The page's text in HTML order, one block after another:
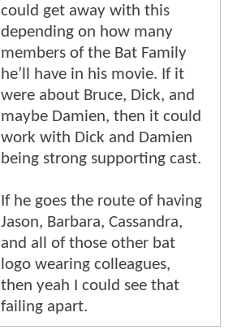
could get away with this
depending on how many
members of the Bat Family
he’ll have in his movie. If it
were about Bruce, Dick, and
maybe Damien, then it could
work with Dick and Damien
being strong supporting cast.
If he goes the route of having
Jason, Barbara, Cassandra,
and all of those other bat
logo wearing colleagues,
then yeah I could see that
failing apart.